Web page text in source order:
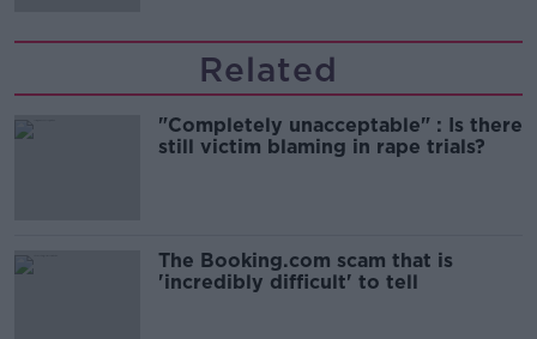
Related
"Completely unacceptable" : Is there
still victim blaming in rape trials?
The Booking.com scam that is
'incredibly difficult' to tell